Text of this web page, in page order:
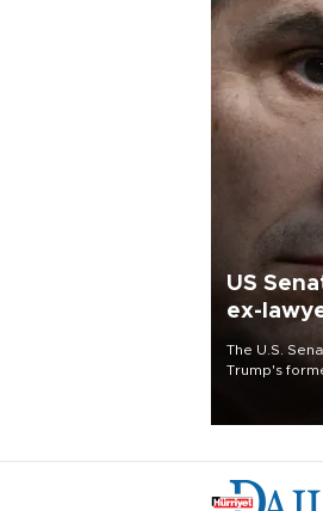
US
ex-
The U.S.
Trump's
Republican